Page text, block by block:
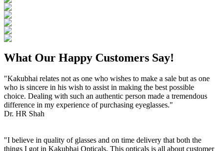
What Our Happy Customers Say!
"Kakubhai relates not as one who wishes to make a sale but as one
who is sincere in his wish to assist in making the best possible
choice. Dealing with such an authentic person made a tremendous
difference in my experience of purchasing eyeglasses."
Dr. HR Shah
"I believe in quality of glasses and on time delivery that both the
things I got in Kakubhai Opticals. This opticals is all about customer